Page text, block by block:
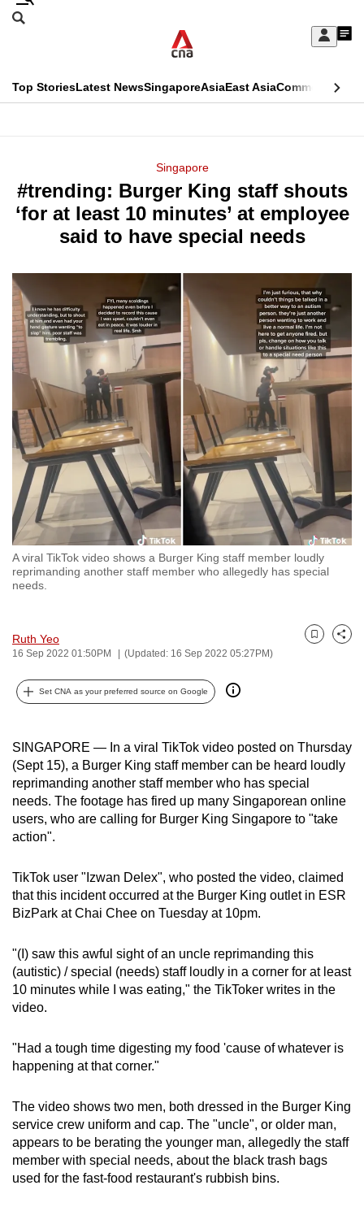
Skip
Sign
My
menu
Search
CNAR
Top StoriesLatest NewsSingaporeAsiaEast AsiaCommentary
Menu
Singapore
#trending: Burger King staff shouts
‘for at least 10 minutes’ at employee
said to have special needs
A viral TikTok video shows a Burger King staff member loudly
reprimanding another staff member who allegedly has special
needs.
Ruth Yeo
16 Sep 2022 01:50PM (Updated: 16 Sep 2022 05:27PM)
Bookmark
Share
Set CNA as your preferred source on Google
SINGAPORE — In a viral TikTok video posted on Thursday
(Sept 15), a Burger King staff member can be heard loudly
reprimanding another staff member who has special
needs. The footage has fired up many Singaporean online
users, who are calling for Burger King Singapore to "take
action".
TikTok user "Izwan Delex", who posted the video, claimed
that this incident occurred at the Burger King outlet in ESR
BizPark at Chai Chee on Tuesday at 10pm.
"(I) saw this awful sight of an uncle reprimanding this
(autistic) / special (needs) staff loudly in a corner for at least
10 minutes while I was eating," the TikToker writes in the
video.
"Had a tough time digesting my food 'cause of whatever is
happening at that corner."
The video shows two men, both dressed in the Burger King
service crew uniform and cap. The "uncle", or older man,
appears to be berating the younger man, allegedly the staff
member with special needs, aboutthe black trash bags
used for the fast-food restaurant's rubbish bins.
This
longer
supported
We
it's
a
hassle
to
switch
browsers
but
we
want
your
experience
with
CNA
to
secure
the
best
can
possibly
be.
To
continue,
to
a
supported
or,
for
the
experience,
download
mobile
app.
Upgraded